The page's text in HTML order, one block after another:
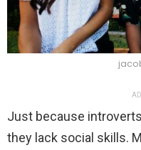
Just because
they lack social skills.